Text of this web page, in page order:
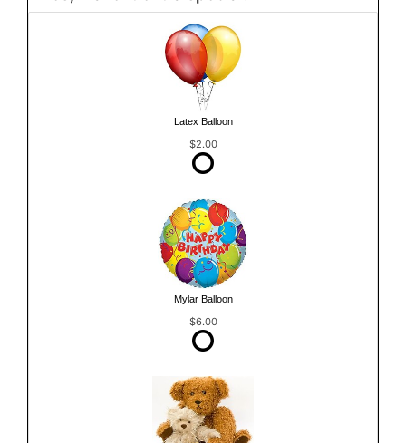
Latex Balloon
$2.00
Mylar Balloon
$6.00